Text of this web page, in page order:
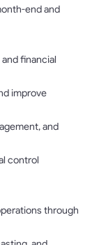
end and
financial
improve
and
control
through